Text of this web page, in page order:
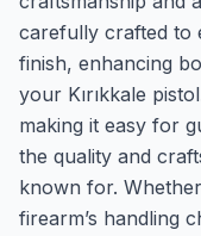
carefully crafted to
finish, enhancing
your Kırıkkale
making it easy for
the quality and
known for.
firearm’s handling